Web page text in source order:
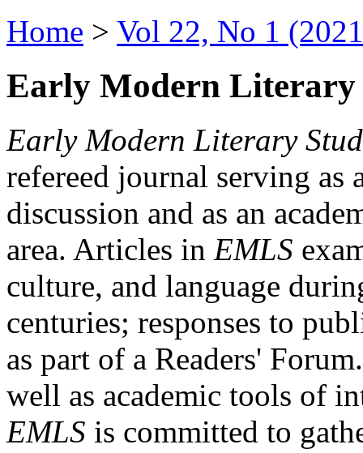
Home > Vol 22, No 1
Early Modern Literary
Early Modern Literary
refereed journal serving as
discussion and as an
area. Articles in EMLS
culture, and language
centuries; responses to
as part of a Readers'
well as academic tools of
EMLS is committed to